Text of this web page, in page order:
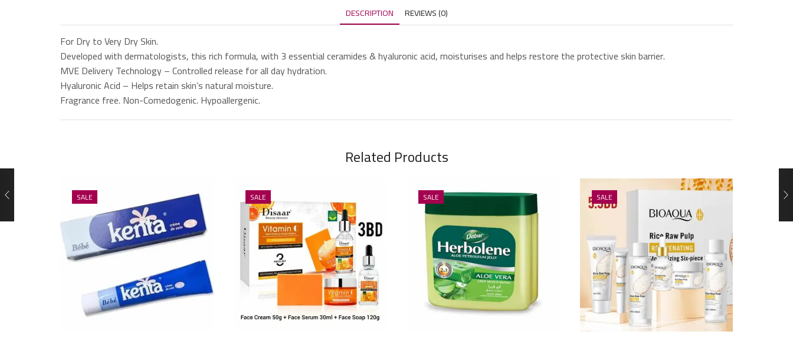
DESCRIPTION REVIEWS (0)
For Dry to Very Dry Skin.
Developed with dermatologists, this rich formula, with 3 essential ceramides & hyaluronic acid, moisturises and helps restore the protective skin barrier.
MVE Delivery Technology – Controlled release for all day hydration.
Hyaluronic Acid – Helps retain skin’s natural moisture.
Fragrance free. Non-Comedogenic. Hypoallergenic.
Related Products
SALE SALE SALE SALE SALE